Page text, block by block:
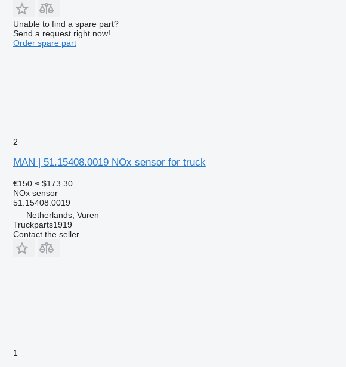
Unable to find a spare part?
Send a request right now!
Order spare part
2
MAN | 51.15408.0019 NOx sensor for truck
€150 ≈ $173.30
NOx sensor
51.15408.0019
Netherlands, Vuren
Truckparts1919
Contact the seller
1